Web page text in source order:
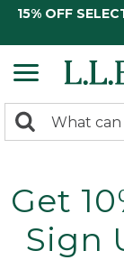
15% OFF
search
Search:
Get
Sign